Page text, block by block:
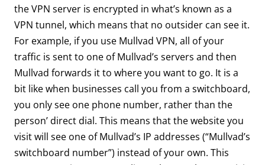
the VPN server is encrypted in what’s known as a
VPN tunnel, which means that no outsider can see it.
For example, if you use Mullvad VPN, all of your
traffic is sent to one of Mullvad’s servers and then
Mullvad forwards it to where you want to go. It is a
bit like when businesses call you from a switchboard,
you only see one phone number, rather than the
person’ direct dial. This means that the website you
visit will see one of Mullvad’s IP addresses (“Mullvad’s
switchboard number”) instead of your own. This